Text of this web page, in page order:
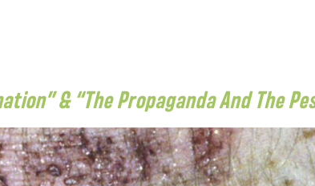
& “The Propaganda And The